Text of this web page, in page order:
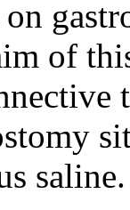
of
saline.